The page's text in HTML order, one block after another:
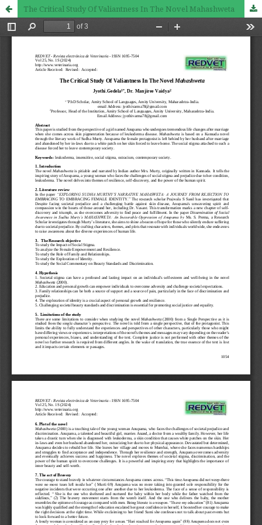
The Critical Study Of Valiantness In The Novel Mahashweta